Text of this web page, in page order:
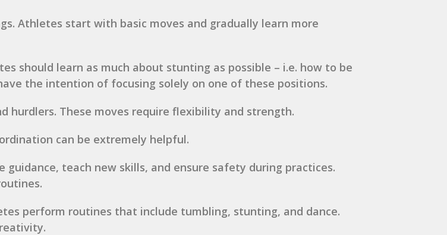
Athletes start with basic moves and gradually learn more
should learn as much about stunting as possible – i.e. how to be
the intention of focusing solely on one of these positions.
hurdlers. These moves require flexibility and strength.
can be extremely helpful.
teach new skills, and ensure safety during practices.
perform routines that include tumbling, stunting, and dance.